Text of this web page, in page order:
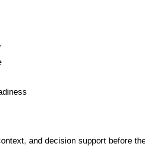
and decision support before